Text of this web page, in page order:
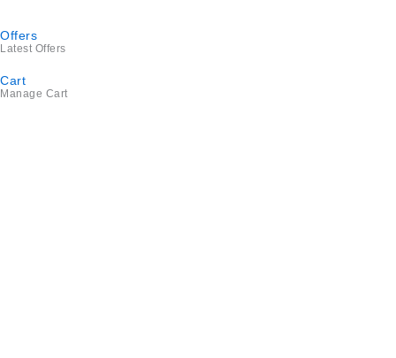
Offers
Latest Offers
Cart
Manage Cart